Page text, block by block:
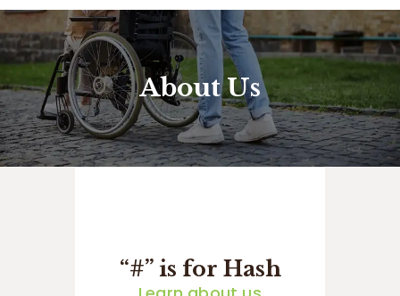
About Us
CAREER
BLOG
CONTACT US
“#” is for Hash